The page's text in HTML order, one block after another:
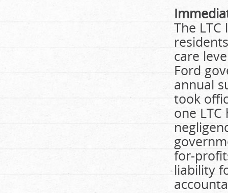
The
care
Ford
annual
took
one
for-
liability